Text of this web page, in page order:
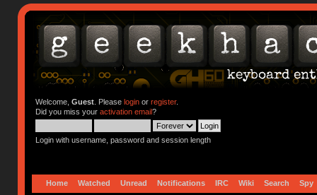
Welcome, Guest. Please loginor register.
Did you miss your activation email?
Login with username, password and session length
Home Watched Unread Notifications IRC Wiki Search Spy